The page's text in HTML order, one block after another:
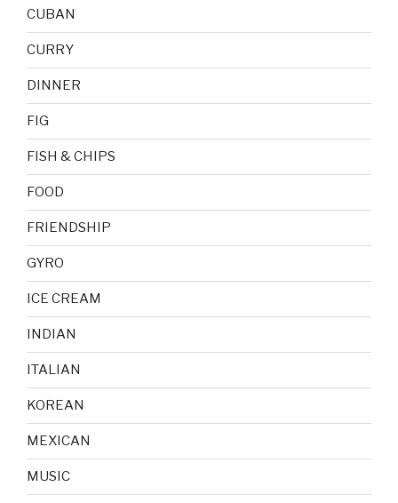
CUBAN
CURRY
DINNER
FIG
FISH & CHIPS
FOOD
FRIENDSHIP
GYRO
ICE CREAM
INDIAN
ITALIAN
KOREAN
MEXICAN
MUSIC